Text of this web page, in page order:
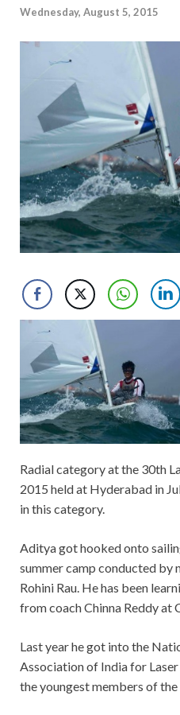
Wednesday, August 5, 2015
Radial category at the 30th
2015 held at Hyderabad in
in this category.
Aditya got hooked onto
summer camp conducted by
Rohini Rau. He has been
from coach Chinna Reddy at
Last year he got into the
Association of India for
the youngest members of